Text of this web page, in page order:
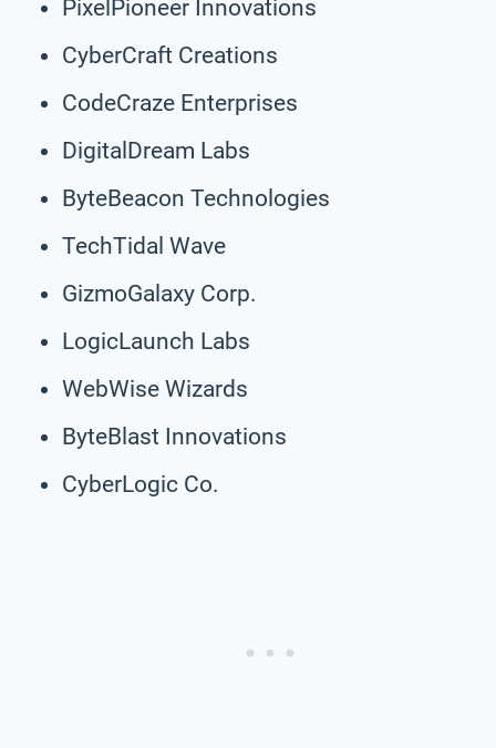
PixelPioneer Innovations
CyberCraft Creations
CodeCraze Enterprises
DigitalDream Labs
ByteBeacon Technologies
TechTidal Wave
GizmoGalaxy Corp.
LogicLaunch Labs
WebWise Wizards
ByteBlast Innovations
CyberLogic Co.